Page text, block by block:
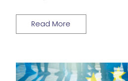
Read More